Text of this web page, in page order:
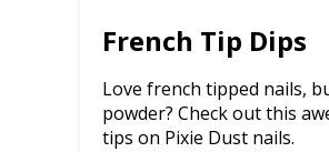
French Tip Dips
Love french tipped nails,
powder? Check out this
tips on Pixie Dust nails.